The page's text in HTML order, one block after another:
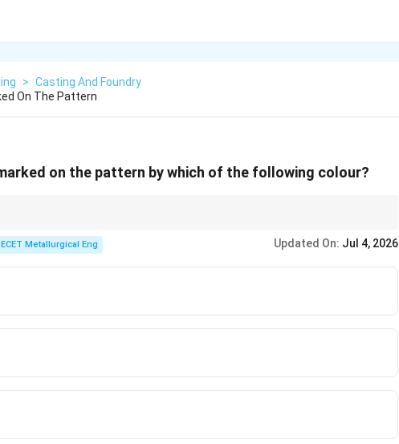
> Casting And Foundry
On The Pattern
on the pattern by which of the following colour?
Metallurgical Eng Updated On: Jul 4, 2026